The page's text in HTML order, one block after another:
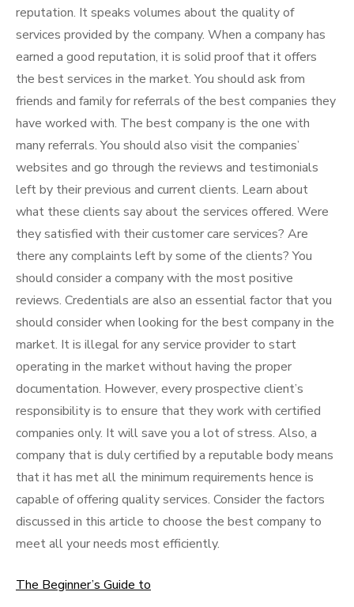
reputation. It speaks volumes about the quality of
services provided by the company. When a company has
earned a good reputation, it is solid proof that it offers
the best services in the market. You should ask from
friends and family for referrals of the best companies they
have worked with. The best company is the one with
many referrals. You should also visit the companies’
websites and go through the reviews and testimonials
left by their previous and current clients. Learn about
what these clients say about the services offered. Were
they satisfied with their customer care services? Are
there any complaints left by some of the clients? You
should consider a company with the most positive
reviews. Credentials are also an essential factor that you
should consider when looking for the best company in the
market. It is illegal for any service provider to start
operating in the market without having the proper
documentation. However, every prospective client’s
responsibility is to ensure that they work with certified
companies only. It will save you a lot of stress. Also, a
company that is duly certified by a reputable body means
that it has met all the minimum requirements hence is
capable of offering quality services. Consider the factors
discussed in this article to choose the best company to
meet all your needs most efficiently.
The Beginner’s Guide to